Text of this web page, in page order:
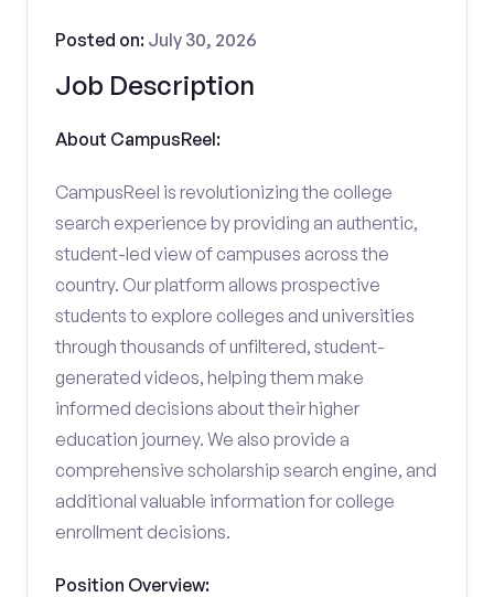
Job Description
Posted on: July 30, 2026
About CampusReel:
CampusReel is revolutionizing the college
search experience by providing an authentic,
student-led view of campuses across the
country. Our platform allows prospective
students to explore colleges and universities
through thousands of unfiltered, student-
generated videos, helping them make
informed decisions about their higher
education journey. We also provide a
comprehensive scholarship search engine, and
additional valuable information for college
enrollment decisions.
Position Overview: